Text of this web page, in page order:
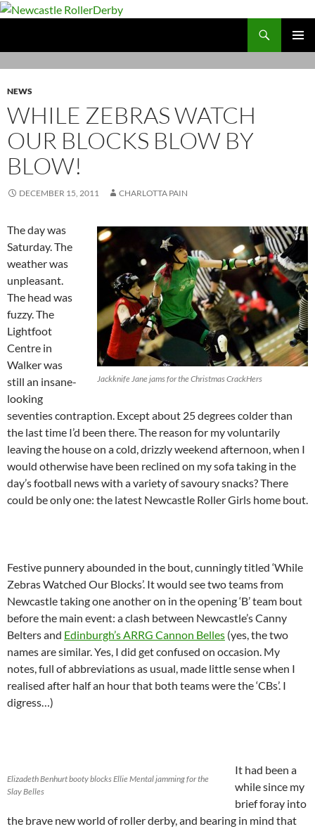
Skip
MENU
NEWS
WHILE ZEBRAS WATCH
OUR BLOCKS BLOW BY
BLOW!
DECEMBER 15, 2011 CHARLOTTA PAIN
Jackknife Jane jams for the Christmas CrackHers
The day was
Saturday. The
weather was
unpleasant.
The head was
fuzzy. The
Lightfoot
Centre in
Walker was
still an insane-
looking
seventies contraption. Except about 25 degrees colder than
the last time I’d been there. The reason for my voluntarily
leaving the house on a cold, drizzly weekend afternoon, when I
would otherwise have been reclined on my sofa taking in the
day’s football news with a variety of savoury snacks? There
could be only one: the latest Newcastle Roller Girls home bout.
Festive punnery abounded in the bout, cunningly titled ‘While
Zebras Watched Our Blocks’. It would see two teams from
Newcastle taking one another on in the opening ‘B’ team bout
before the main event: a clash between Newcastle’s Canny
Belters and Edinburgh’s ARRG Cannon Belles (yes, the two
names are similar. Yes, I did get confused on occasion. My
notes, full of abbreviations as usual, made little sense when I
realised after half an hour that both teams were the ‘CBs’. I
digress…)
Elizadeth Benhurt booty blocks Ellie Mental jamming for the
Slay Belles
It had been a
while since my
brief foray into
the brave new world of roller derby, and bearing in mind that